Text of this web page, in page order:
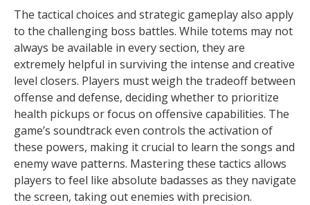
The tactical choices and strategic gameplay also apply
to the challenging boss battles. While totems may not
always be available in every section, they are
extremely helpful in surviving the intense and creative
level closers. Players must weigh the tradeoff between
offense and defense, deciding whether to prioritize
health pickups or focus on offensive capabilities. The
game’s soundtrack even controls the activation of
these powers, making it crucial to learn the songs and
enemy wave patterns. Mastering these tactics allows
players to feel like absolute badasses as they navigate
the screen, taking out enemies with precision.